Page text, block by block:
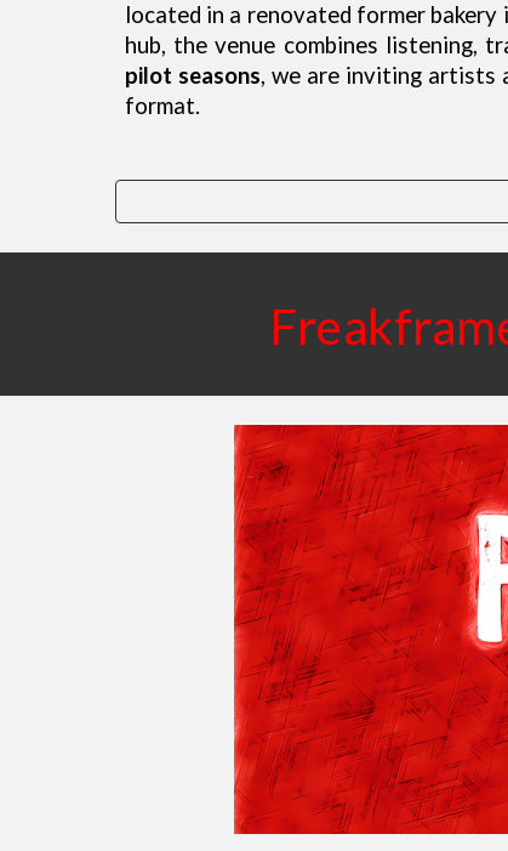
located in a renovated former
hub, the venue combines listening,
pilot seasons, we are inviting artists
format.